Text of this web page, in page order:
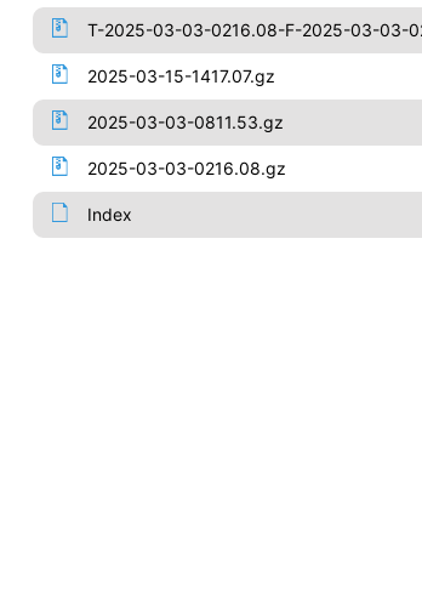
T-2025-03-03-0216.08-F-2025-03-03-
2025-03-15-1417.07.gz
2025-03-03-0811.53.gz
2025-03-03-0216.08.gz
Index